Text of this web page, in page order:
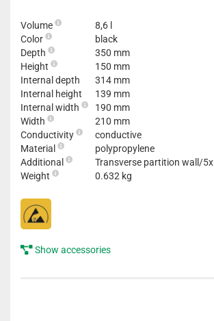
Volume
8,6 l
Color
black
Depth
350 mm
Height
150 mm
Internal depth
314 mm
Internal height
139 mm
Internal width
190 mm
Width
210 mm
Conductivity
conductive
Material
polypropylene
Additional
Transverse partition wall/5x
Weight
0.632 kg
Show accessories